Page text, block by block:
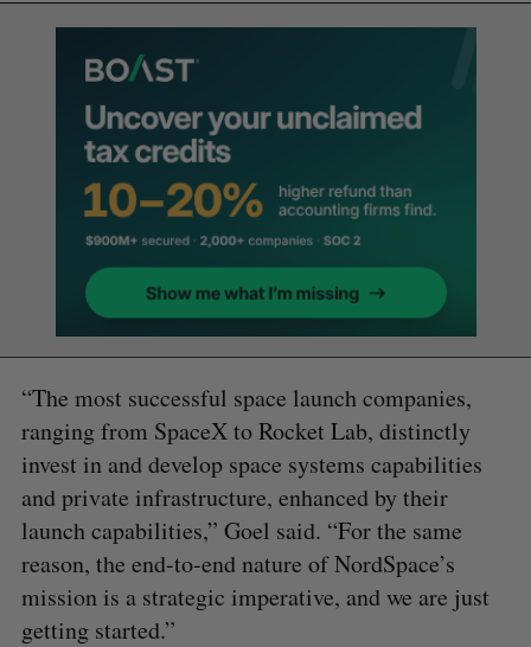
“The most successful space launch companies,
ranging from SpaceX to Rocket Lab, distinctly
invest in and develop space systems capabilities
and private infrastructure, enhanced by their
launch capabilities,” Goel said. “For the same
reason, the end-to-end nature of NordSpace’s
mission is a strategic imperative, and we are just
getting started.”